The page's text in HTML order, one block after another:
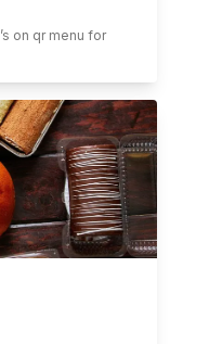
’s on qr menu for